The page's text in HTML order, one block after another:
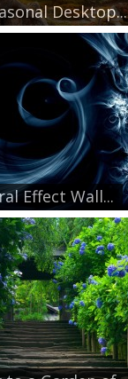
Desktop...
Effect Wall...